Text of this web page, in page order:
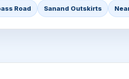
Road Sanand Outskirts